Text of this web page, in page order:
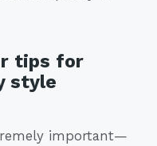
tips for
style
important—